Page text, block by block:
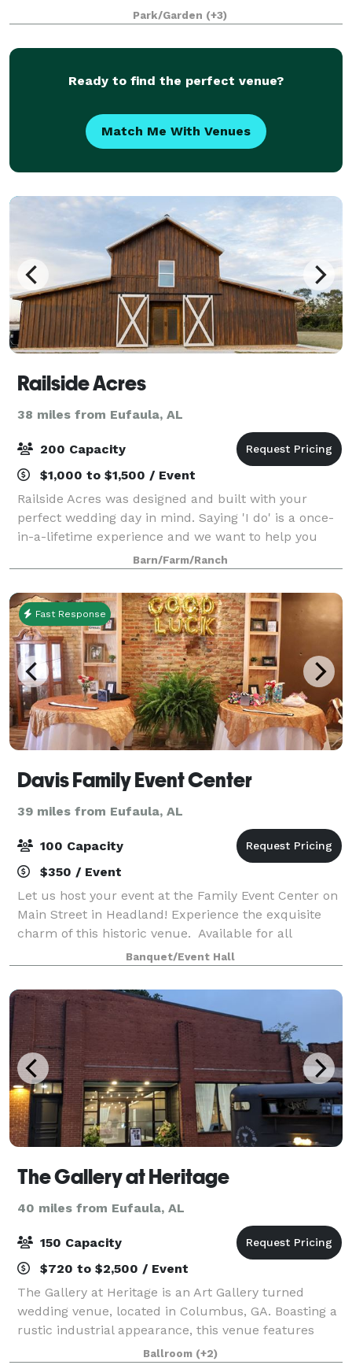
Building provides an unparalleled setting for special
events, such as weddings, proms, corporate
Park/Garden (+3)
Ready to find the perfect venue?
Match Me With Venues
Railside Acres
38 miles from Eufaula, AL
200 Capacity
$1,000 to $1,500 / Event
Railside Acres was designed and built with your
perfect wedding day in mind. Saying 'I do' is a once-
in-a-lifetime experience and we want to help you
create beautiful memories that you will cherish
forever! The Railside Acres experience o
Barn/Farm/Ranch
Fast Response
Davis Family Event Center
39 miles from Eufaula, AL
100 Capacity
$350 / Event
Let us host your event at the Family Event Center on
Main Street in Headland! Experience the exquisite
charm of this historic venue. Available for all
occasions e.g. reunions, birthday parties, receptions,
bridal showers, banquets, famil
Banquet/Event Hall
The Gallery at Heritage
40 miles from Eufaula, AL
150 Capacity
$720 to $2,500 / Event
The Gallery at Heritage is an Art Gallery turned
wedding venue, located in Columbus, GA. Boasting a
rustic industrial appearance, this venue features
exposed red brick walls, metal beaming, and a
Ballroom (+2)